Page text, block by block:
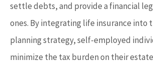
settle debts, and provide a financial
ones. By integrating life insurance into
planning strategy, self-employed
minimize the tax burden on their